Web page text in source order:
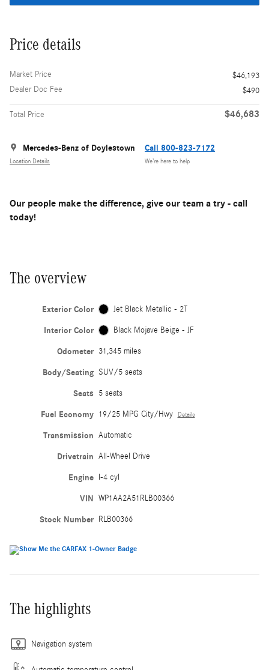
Price details
Market Price
$46,193
Dealer Doc Fee
$490
Total Price $46,683
Mercedes-Benz of Doylestown
Location Details
Call 800-823-7172
We’re here to help
Our people make the difference, give our team a try - call
today!
The overview
Exterior Color Jet Black Metallic - 2T
Interior Color Black Mojave Beige - JF
Odometer 31,345 miles
Body/Seating SUV/5 seats
Seats 5 seats
Fuel Economy 19/25 MPG City/Hwy Details
Transmission Automatic
Drivetrain All-Wheel Drive
Engine I-4 cyl
VIN WP1AA2A51RLB00366
Stock Number RLB00366
The highlights
Navigation system